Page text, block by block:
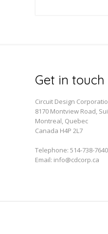
Get in touch
Circuit Design
8170 Montview Road,
Montreal, Quebec
Canada H4P 2L7
Telephone: 514-738-
Email: info@cdcorp.ca